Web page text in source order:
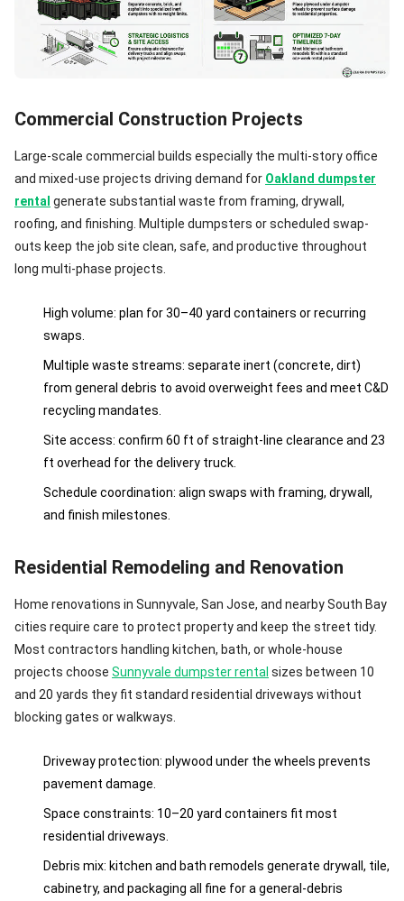
Commercial Construction Projects
Large-scale commercial builds especially the multi-story office
and mixed-use projects driving demand for Oakland dumpster
rental generate substantial waste from framing, drywall,
roofing, and finishing. Multiple dumpsters or scheduled swap-
outs keep the job site clean, safe, and productive throughout
long multi-phase projects.
High volume: plan for 30–40 yard containers or recurring
swaps.
Multiple waste streams: separate inert (concrete, dirt)
from general debris to avoid overweight fees and meet C&D
recycling mandates.
Site access: confirm 60 ft of straight-line clearance and 23
ft overhead for the delivery truck.
Schedule coordination: align swaps with framing, drywall,
and finish milestones.
Residential Remodeling and Renovation
Home renovations in Sunnyvale, San Jose, and nearby South Bay
cities require care to protect property and keep the street tidy.
Most contractors handling kitchen, bath, or whole-house
projects choose Sunnyvale dumpster rental sizes between 10
and 20 yards they fit standard residential driveways without
blocking gates or walkways.
Driveway protection: plywood under the wheels prevents
pavement damage.
Space constraints: 10–20 yard containers fit most
residential driveways.
Debris mix: kitchen and bath remodels generate drywall, tile,
cabinetry, and packaging all fine for a general-debris